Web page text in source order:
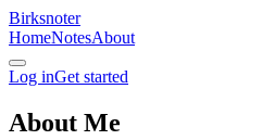
Birksnoter
HomeNotesAbout
Log inGet started
About Me